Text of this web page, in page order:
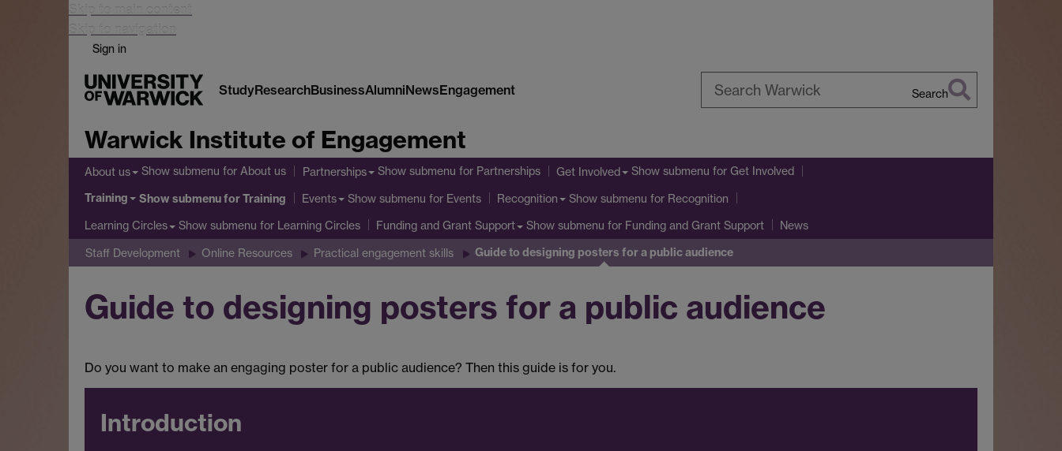
Skip to main content
Skip to navigation
Sign in
StudyResearchBusinessAlumniNewsEngagement Search
Warwick Institute of Engagement
About us Show submenu for About us Partnerships Show submenu for Partnerships Get Involved Show submenu for Get Involved
Training Show submenufor Training Events Show submenu for Events Recognition Show submenu for Recognition
Learning Circles Show submenu for Learning Circles Funding and Grant Support Show submenu for Funding and Grant Support News
Staff Development Online Resources Practical engagement skills Guide to designing posters for a public audience
Guide to designing posters for a public audience
Do you want to make an engaging poster for a public audience? Then this guide is for you.
Introduction